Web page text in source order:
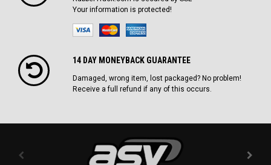
Your information is protected!
14 DAY MONEYBACK GUARANTEE
Damaged, wrong item, lost packaged? No problem!
Receive a full refund if any of this occurs.